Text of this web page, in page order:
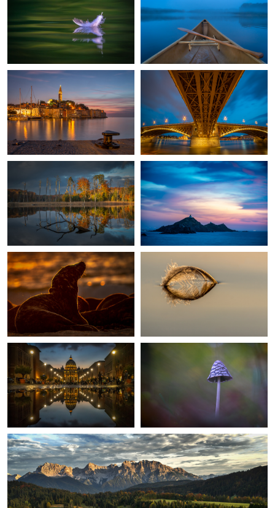
1 2
Rovinj Croatia Bridge over troubled water
1
Fall in my home country Les Iles Sanguinaires
Horsehead Seal Against The Sun.
0
Sailing away
St. Peter Rome
2
Magpie-Fungus
Romantic Evening